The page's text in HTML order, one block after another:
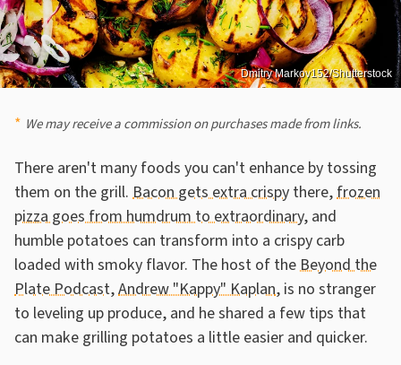
Dmitry Markov152/Shutterstock
We may receive a commission on purchases made from links.
There aren't many foods you can't enhance by tossing
them on the grill. Bacon gets extra crispy there,frozen
pizza goes from humdrum to extraordinary, and
humble potatoes can transform into a crispy carb
loaded with smoky flavor. The host of theBeyond the
Plate Podcast,Andrew "Kappy" Kaplan, is no stranger
to leveling up produce, and he shared a few tips that
can make grilling potatoes a little easier and quicker.